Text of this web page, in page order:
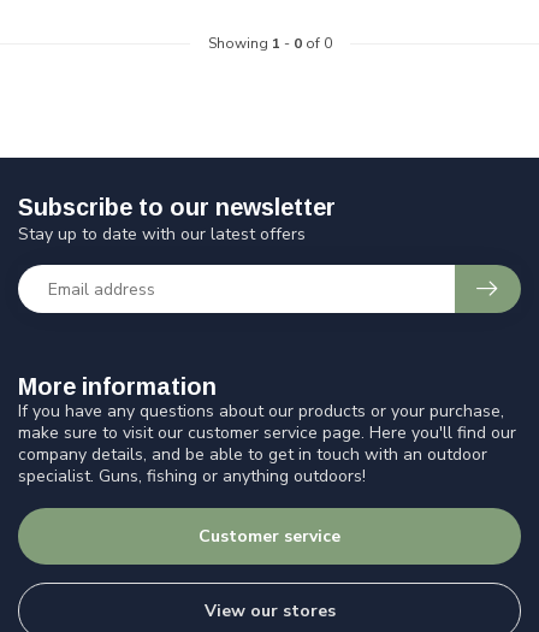
Showing 1 - 0of 0
More information
If you have any questions about our products or your purchase,
make sure to visit our customer service page. Here you'll find our
company details, and be able to get in touch with an outdoor
specialist. Guns, fishing or anything outdoors!
Customer service
View our stores
Subscribe to our newsletter
Stay up to date with our latest offers